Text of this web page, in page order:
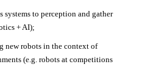
to perception and gather
+ AI);
new robots in the context of
(e.g. robots at competitions